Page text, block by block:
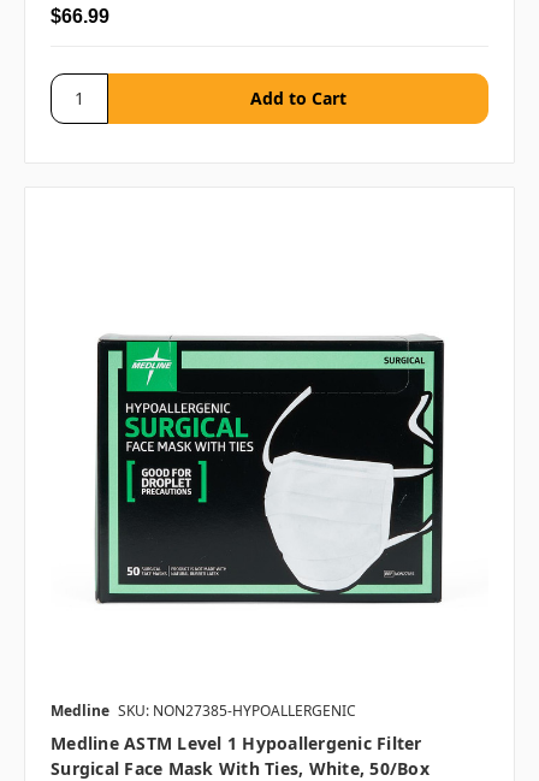
$66.99
Medline SKU: NON27385-HYPOALLERGENIC
Medline ASTM Level 1 Hypoallergenic Filter
Surgical Face Mask With Ties, White, 50/box